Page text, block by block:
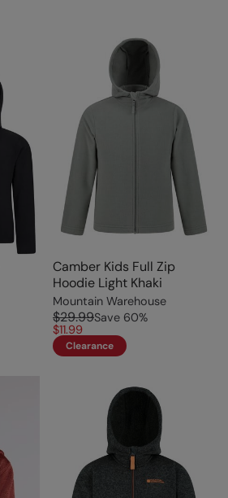
Camber Kids Full Zip
Hoodie Light Khaki
Mountain Warehouse
$29.99Save 60%
$11.99
Clearance